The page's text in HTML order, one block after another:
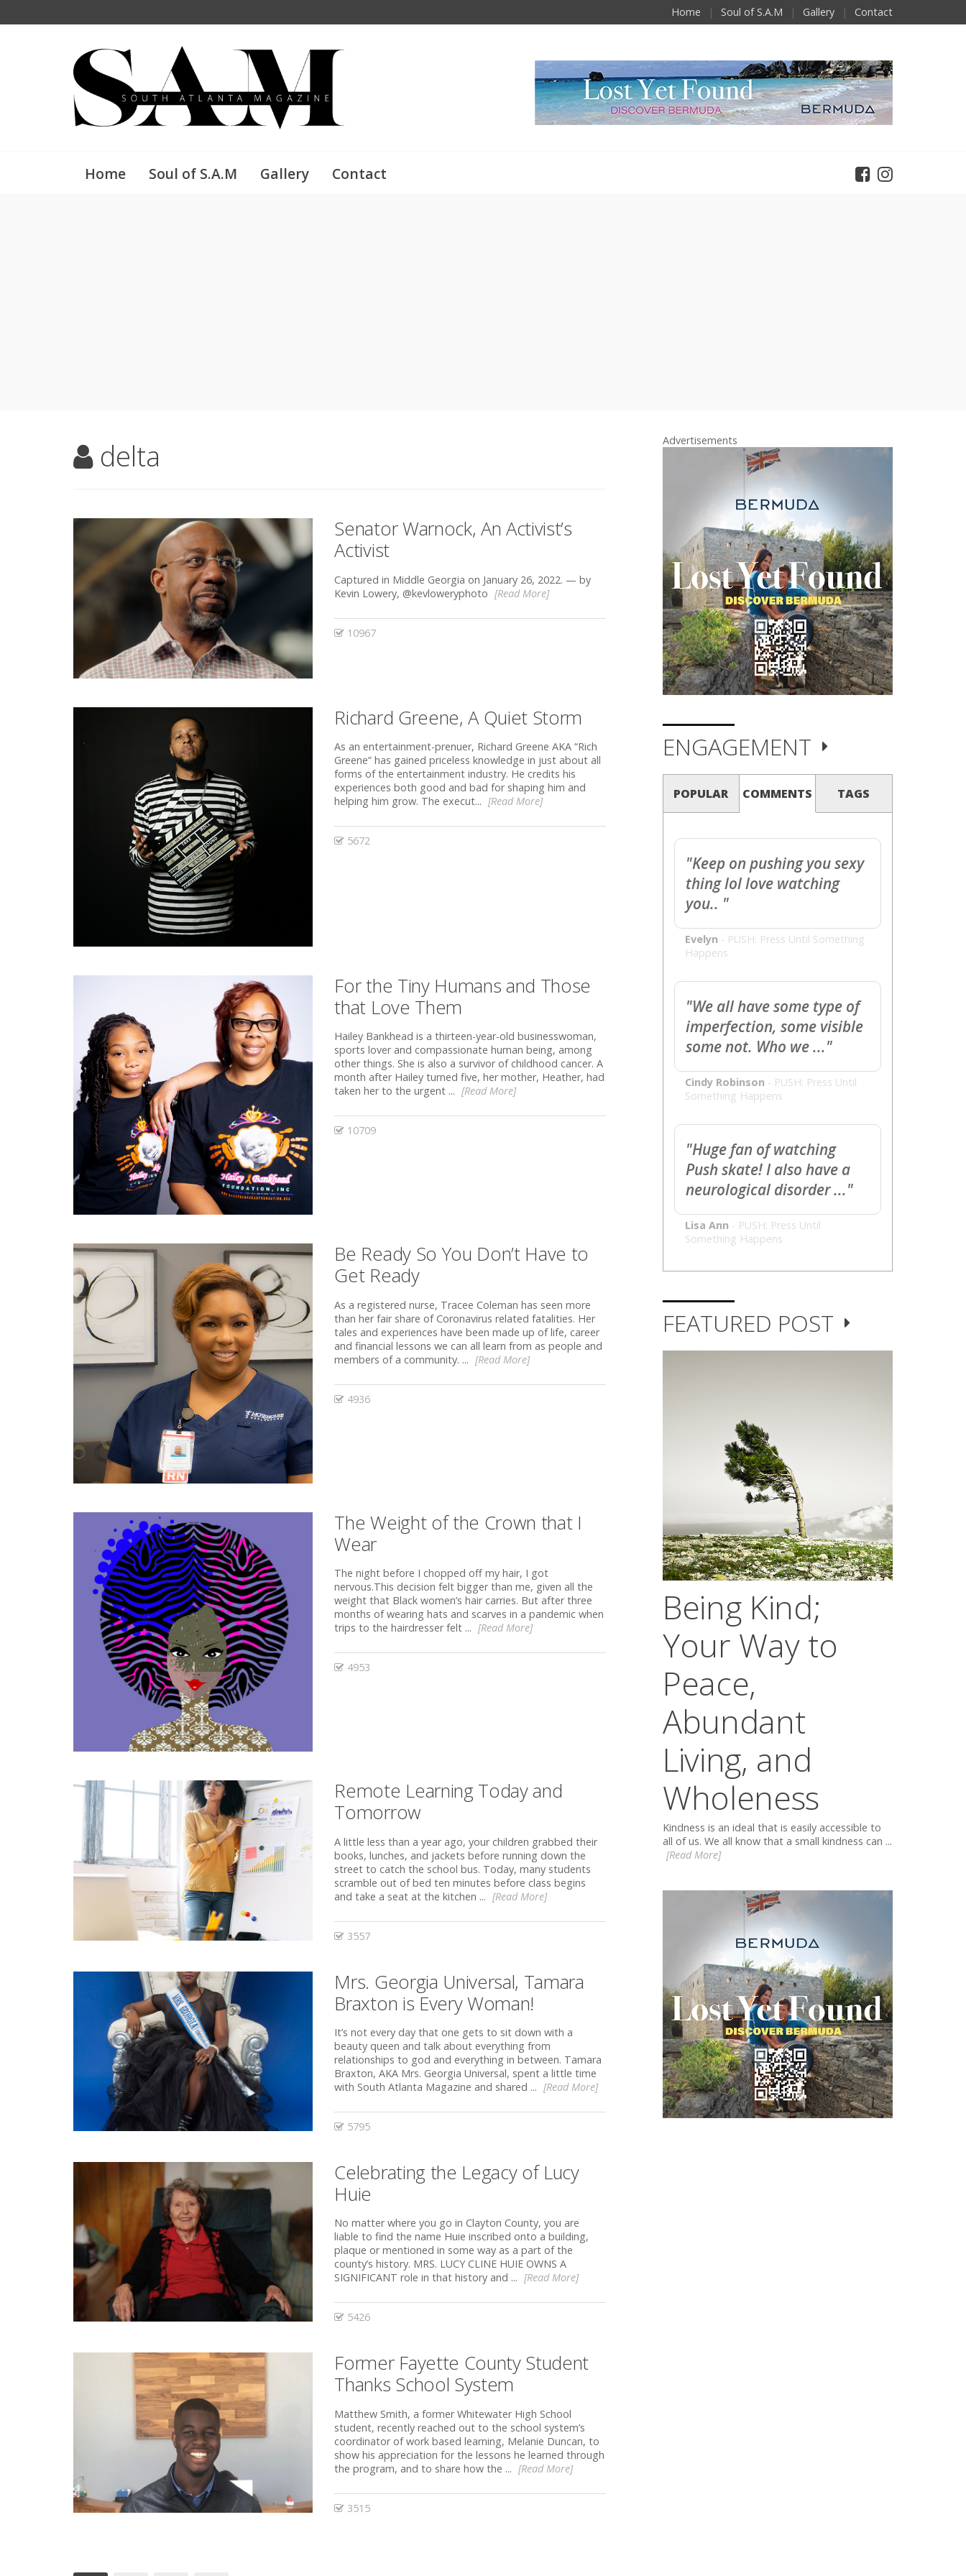
Home Soul of S.A.M Gallery Contact
Home Soul of S.A.M Gallery Contact
delta
Senator Warnock, An Activist’s
Activist
Captured in Middle Georgia on January 26, 2022. — by
Kevin Lowery, @kevloweryphoto [Read More]
10967
Richard Greene, A Quiet Storm
As an entertainment-prenuer, Richard Greene AKA “Rich
Greene” has gained priceless knowledge in just about all
forms of the entertainment industry. He credits his
experiences both good and bad for shaping him and
helping him grow. The execut... [Read More]
5672
For the Tiny Humans and Those
that Love Them
Hailey Bankhead is a thirteen-year-old businesswoman,
sports lover and compassionate human being, among
other things. She is also a survivor of childhood cancer. A
month after Hailey turned five, her mother, Heather, had
taken her to the urgent ... [Read More]
10709
Be Ready So You Don’t Have to
Get Ready
As a registered nurse, Tracee Coleman has seen more
than her fair share of Coronavirus related fatalities. Her
tales and experiences have been made up of life, career
and financial lessons we can all learn from as people and
members of a community. ... [Read More]
4936
The Weight of the Crown that I
Wear
The night before I chopped off my hair, I got
nervous.This decision felt bigger than me, given all the
weight that Black women’s hair carries. But after three
months of wearing hats and scarves in a pandemic when
trips to the hairdresser felt ... [Read More]
4953
Remote Learning Today and
Tomorrow
A little less than a year ago, your children grabbed their
books, lunches, and jackets before running down the
street to catch the school bus. Today, many students
scramble out of bed ten minutes before class begins
and take a seat at the kitchen ... [Read More]
3557
Mrs. Georgia Universal, Tamara
Braxton is Every Woman!
It’s not every day that one gets to sit down with a
beauty queen and talk about everything from
relationships to god and everything in between. Tamara
Braxton, AKA Mrs. Georgia Universal, spent a little time
with South Atlanta Magazine and shared ... [Read More]
5795
Celebrating the Legacy of Lucy
Huie
No matter where you go in Clayton County, you are
liable to find the name Huie inscribed onto a building,
plaque or mentioned in some way as a part of the
county’s history. MRS. LUCY CLINE HUIE OWNS A
SIGNIFICANT role in that history and ... [Read More]
5426
Former Fayette County Student
Thanks School System
Matthew Smith, a former Whitewater High School
student, recently reached out to the school system’s
coordinator of work based learning, Melanie Duncan, to
show his appreciation for the lessons he learned through
the program, and to share how the ... [Read More]
3515
Advertisements
ENGAGEMENT
POPULAR COMMENTS TAGS
"Keep on pushing you sexy
thing lol love watching
you.. "
Evelyn - PUSH: Press Until Something
Happens
"We all have some type of
imperfection, some visible
some not. Who we ..."
Cindy Robinson - PUSH: Press Until
Something Happens
"Huge fan of watching
Push skate! I also have a
neurological disorder ..."
Lisa Ann - PUSH: Press Until
Something Happens
FEATURED POST
Being Kind;
Your Way to
Peace,
Abundant
Living, and
Wholeness
Kindness is an ideal that is easily accessible to
all of us. We all know that a small kindness can ...
[Read More]